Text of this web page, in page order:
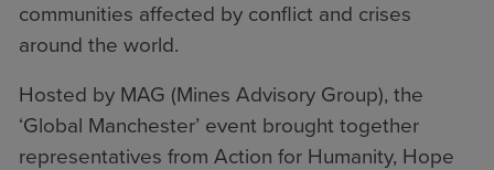
communities affected by conflict and crises
around the world.
Hosted by MAG (Mines Advisory Group), the
‘Global Manchester’ event brought together
representatives from Action for Humanity, Hope